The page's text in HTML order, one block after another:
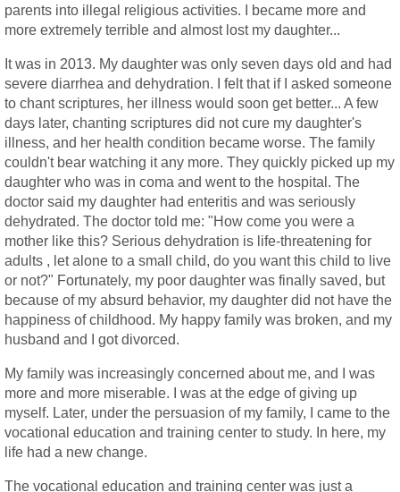
parents into illegal religious activities. I became more and
more extremely terrible and almost lost my daughter...
It was in 2013. My daughter was only seven days old and had
severe diarrhea and dehydration. I felt that if I asked someone
to chant scriptures, her illness would soon get better... A few
days later, chanting scriptures did not cure my daughter's
illness, and her health condition became worse. The family
couldn't bear watching it any more. They quickly picked up my
daughter who was in coma and went to the hospital. The
doctor said my daughter had enteritis and was seriously
dehydrated. The doctor told me: "How come you were a
mother like this? Serious dehydration is life-threatening for
adults , let alone to a small child, do you want this child to live
or not?" Fortunately, my poor daughter was finally saved, but
because of my absurd behavior, my daughter did not have the
happiness of childhood. My happy family was broken, and my
husband and I got divorced.
My family was increasingly concerned about me, and I was
more and more miserable. I was at the edge of giving up
myself. Later, under the persuasion of my family, I came to the
vocational education and training center to study. In here, my
life had a new change.
The vocational education and training center was just a